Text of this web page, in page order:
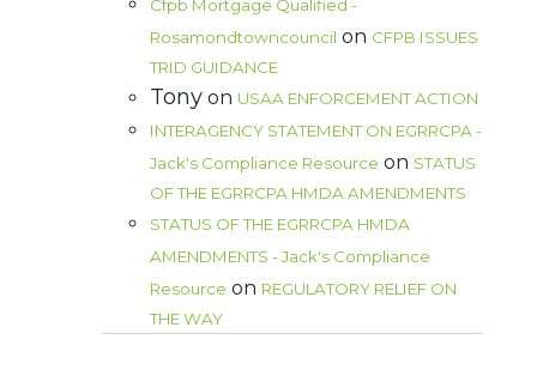
Cfpb Mortgage Qualified -
Rosamondtowncouncil on CFPB ISSUES
TRID GUIDANCE
Tony on USAA ENFORCEMENT ACTION
INTERAGENCY STATEMENT ON EGRRCPA -
Jack's Compliance Resource on STATUS
OF THE EGRRCPA HMDA AMENDMENTS
STATUS OF THE EGRRCPA HMDA
AMENDMENTS - Jack's Compliance
Resource on REGULATORY RELIEF ON
THE WAY